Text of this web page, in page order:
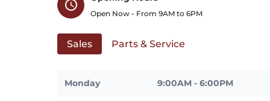
schedule
Open Now - From 9AM to 6PM
Sales Parts & Service
Monday 9:00AM - 6:00PM